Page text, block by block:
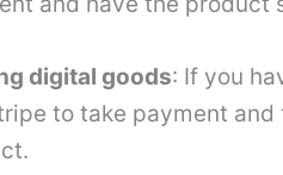
digital goods: If you
to take payment